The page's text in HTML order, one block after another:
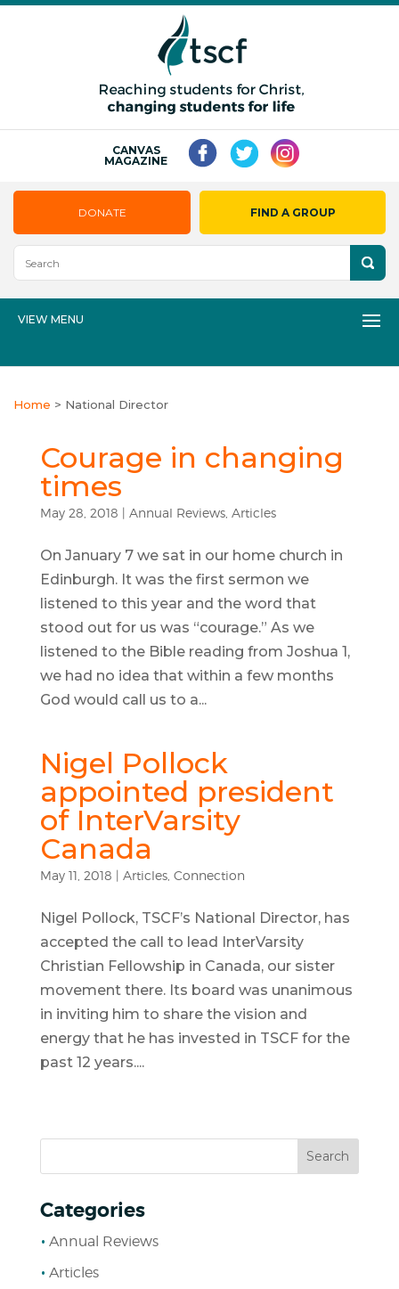
CANVAS
MAGAZINE
DONATE FIND A GROUP
VIEW MENU
Home > National Director
Courage in changing
times
May 28, 2018 | Annual Reviews, Articles
On January 7 we sat in our home church in
Edinburgh. It was the first sermon we
listened to this year and the word that
stood out for us was “courage.” As we
listened to the Bible reading from Joshua 1,
we had no idea that within a few months
God would call us to a...
Nigel Pollock
appointed president
of InterVarsity
Canada
May 11, 2018 | Articles, Connection
Nigel Pollock, TSCF’s National Director, has
accepted the call to lead InterVarsity
Christian Fellowship in Canada, our sister
movement there. Its board was unanimous
in inviting him to share the vision and
energy that he has invested in TSCF for the
past 12 years....
Categories
Annual Reviews
Articles